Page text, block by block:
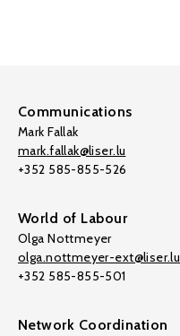
Communications
Mark Fallak
mark.fallak@liser.lu
+352 585-855-526
World of Labour
Olga Nottmeyer
olga.nottmeyer-ext@liser.lu
+352 585-855-501
Network Coordination